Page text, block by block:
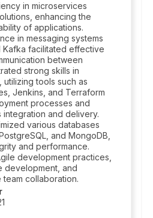
in microservices
enhancing the
of applications.
in messaging systems
Kafka facilitated effective
between
strong skills in
tools such as
Jenkins, and Terraform
processes and
integration and delivery.
various databases
and MongoDB,
and performance.
development practices,
development, and
collaboration.